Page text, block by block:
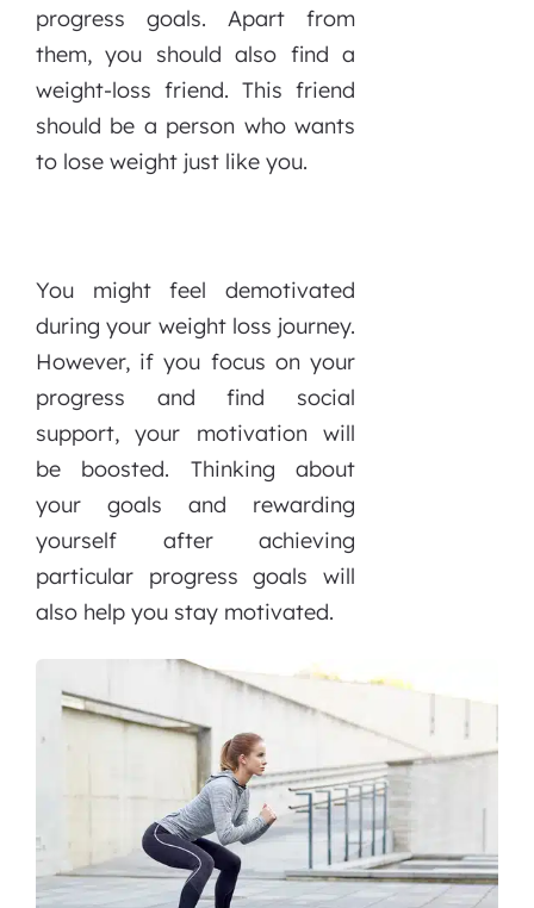
progress goals. Apart from
them, you should also find a
weight-loss friend. This friend
should be a person who wants
to lose weight just like you.
You might feel demotivated
during your weight loss journey.
However, if you focus on your
progress and find social
support, your motivation will
be boosted. Thinking about
your goals and rewarding
yourself after achieving
particular progress goals will
also help you stay motivated.